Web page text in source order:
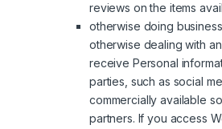
reviews on the items
otherwise doing
otherwise dealing with
receive Personal
parties, such as social
commercially available
partners. If you access